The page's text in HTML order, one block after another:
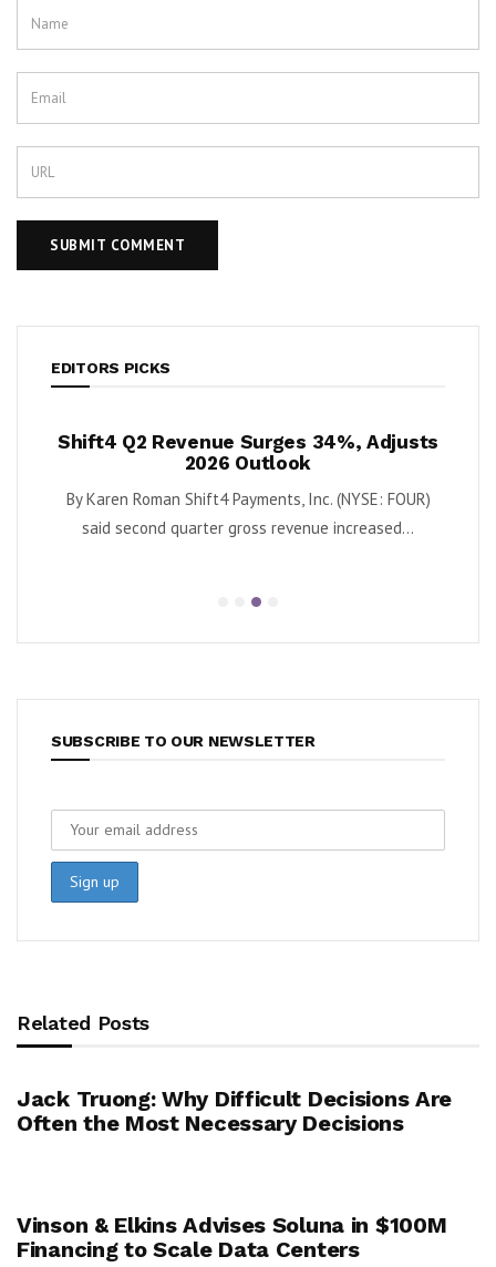
EDITORS PICKS
Shift4 Q2 Revenue Surges 34%, Adjusts
2026 Outlook
By Karen Roman Shift4 Payments, Inc. (NYSE: FOUR)
said second quarter gross revenue increased...
SUBSCRIBE TO OUR NEWSLETTER
Related Posts
Jack Truong: Why Difficult Decisions Are
Often the Most Necessary Decisions
Vinson & Elkins Advises Soluna in $100M
Financing to Scale Data Centers